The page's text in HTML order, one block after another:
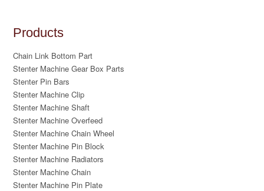
Products
Chain Link Bottom Part
Stenter Machine Gear Box Parts
Stenter Pin Bars
Stenter Machine Clip
Stenter Machine Shaft
Stenter Machine Overfeed
Stenter Machine Chain Wheel
Stenter Machine Pin Block
Stenter Machine Radiators
Stenter Machine Chain
Stenter Machine Pin Plate